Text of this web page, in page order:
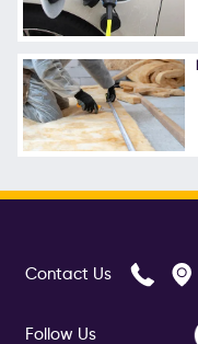
Contact Us
Follow Us